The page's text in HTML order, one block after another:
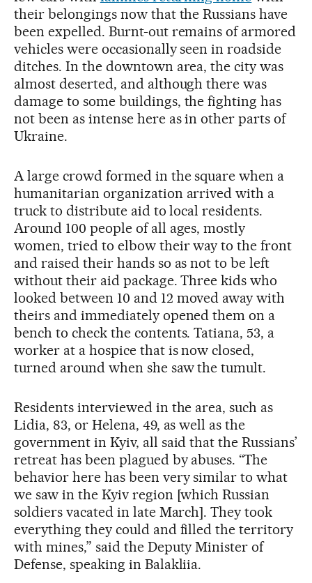
their belongings now that the Russians have
been expelled. Burnt-out remains of armored
vehicles were occasionally seen in roadside
ditches. In the downtown area, the city was
almost deserted, and although there was
damage to some buildings, the fighting has
not been as intense here as in other parts of
Ukraine.
A large crowd formed in the square when a
humanitarian organization arrived with a
truck to distribute aid to local residents.
Around 100 people of all ages, mostly
women, tried to elbow their way to the front
and raised their hands so as not to be left
without their aid package. Three kids who
looked between 10 and 12 moved away with
theirs and immediately opened them on a
bench to check the contents. Tatiana, 53, a
worker at a hospice that is now closed,
turned around when she saw the tumult.
Residents interviewed in the area, such as
Lidia, 83, or Helena, 49, as well as the
government in Kyiv, all said that the Russians’
retreat has been plagued by abuses. “The
behavior here has been very similar to what
we saw in the Kyiv region [which Russian
soldiers vacated in late March]. They took
everything they could and filled the territory
with mines,” said the Deputy Minister of
Defense, speaking in Balakliia.